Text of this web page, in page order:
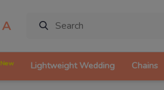
New Lightweight Wedding Chains